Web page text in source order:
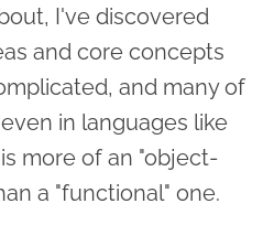
I've discovered
and core concepts
and many of
in languages like
more of an "object-
a "functional" one.